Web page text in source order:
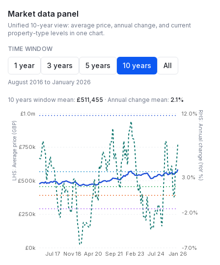
Market data panel
Unified 10-year view: average price, annual change, and current
property-type levels in one chart.
TIME WINDOW
1 year 3 years 5 years 10 years All
August 2016 to January 2026
10 years window mean: £511,455 · Annual change mean: 2.1%
Jul 17 Nov 18 Apr 20 Sep 21 Feb 23 Jul 24 Jan 26
£0k
£250k
£500k
£750k
£1.0m
LHS: Average price (GBP)
-7.0%
-2.0%
3.0%
12.0%RHS: Annual change (YoY %)